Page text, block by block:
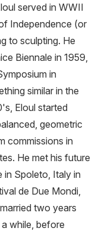
served in WWII
Independence (or
to sculpting. He
Biennale in 1959,
in
similar in the
Eloul started
geometric
commissions in
He met his future
in Spoleto, Italy in
de Due Mondi,
two years
while, before